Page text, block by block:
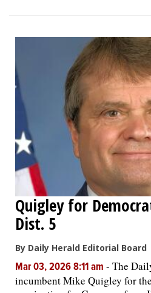
Quigley for
Dist. 5
By Daily Herald Editorial Board
Mar 03, 2026 8:11 am - The
incumbent Mike Quigley for